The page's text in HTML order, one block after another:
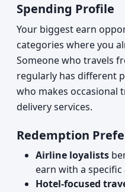
Spending Profile
Your biggest earn
categories where you
Someone who travels
regularly has different
who makes occasional
delivery services.
Redemption
Airline loyalists
earn with a
Hotel-focused